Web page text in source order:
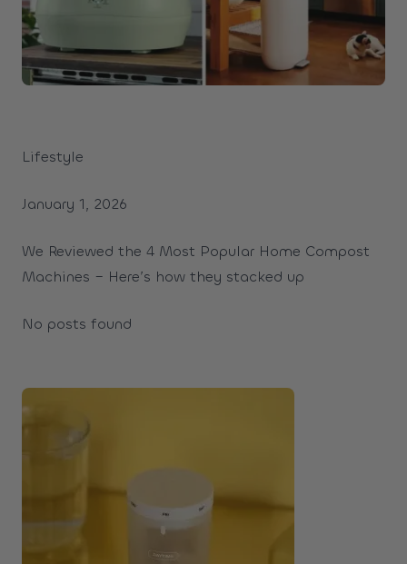
Lifestyle
January 1, 2026
We Reviewed the 4 Most Popular Home Compost
Machines – Here’s how they stacked up
No posts found